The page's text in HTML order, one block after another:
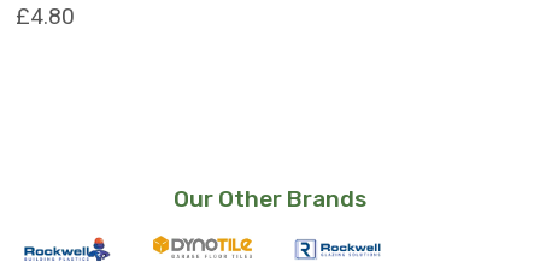
£4.80
Our Other Brands